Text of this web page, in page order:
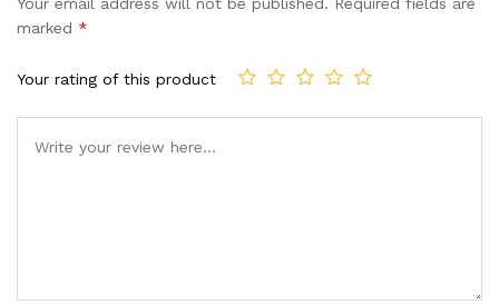
marked *
Your rating of this product